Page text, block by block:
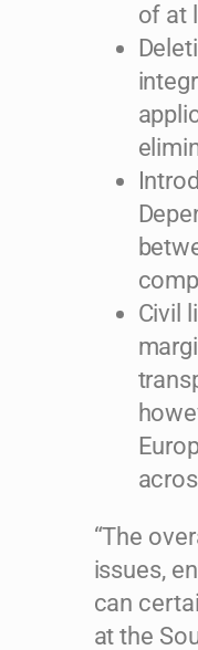
of at
Civil
“The
issues,
can
at the